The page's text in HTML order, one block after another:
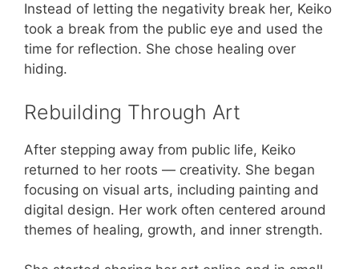
Instead of letting the negativity break her, Keiko
took a break from the public eye and used the
time for reflection. She chose healing over
hiding.
Rebuilding Through Art
After stepping away from public life, Keiko
returned to her roots — creativity. She began
focusing on visual arts, including painting and
digital design. Her work often centered around
themes of healing, growth, and inner strength.